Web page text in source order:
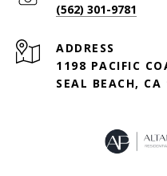
(562) 301-9781
ADDRESS
1198 PACIFIC
SEAL BEACH, CA